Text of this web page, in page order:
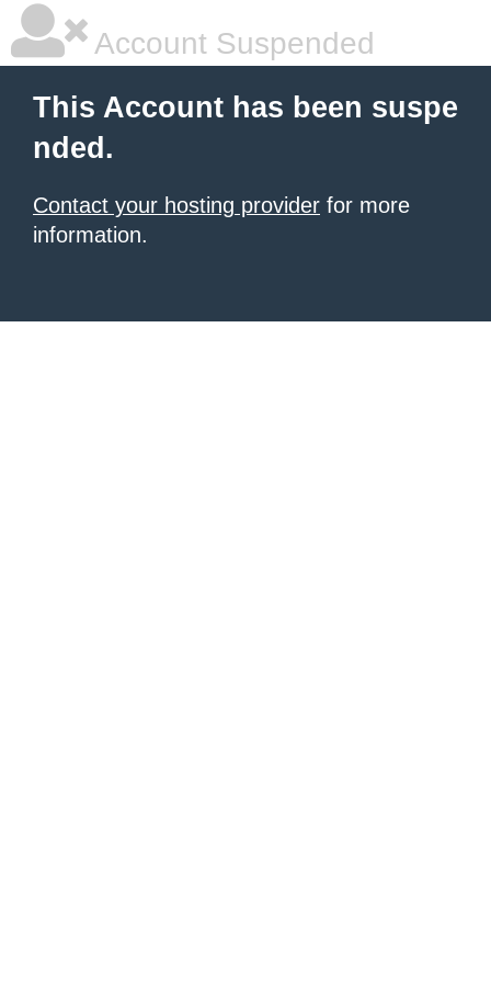
Account Suspended
This Account has been suspe
nded.
Contact your hosting provider for more
information.